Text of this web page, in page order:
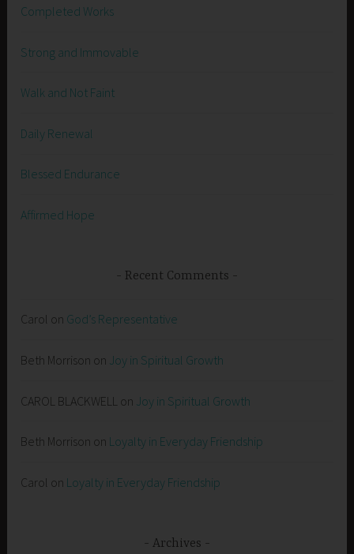
Completed Works
Strong and Immovable
Walk and Not Faint
Daily Renewal
Blessed Endurance
Affirmed Hope
Recent Comments
Carol on God’s Representative
Beth Morrison on Joy in Spiritual Growth
CAROL BLACKWELL on Joy in Spiritual Growth
Beth Morrison on Loyalty in Everyday Friendship
Carol on Loyalty in Everyday Friendship
Archives